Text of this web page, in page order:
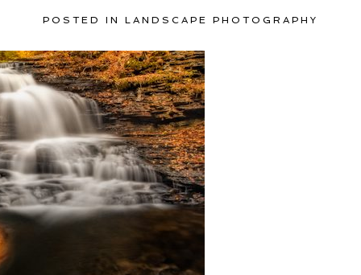
POSTED IN LANDSCAPE PHOTOGRAPHY